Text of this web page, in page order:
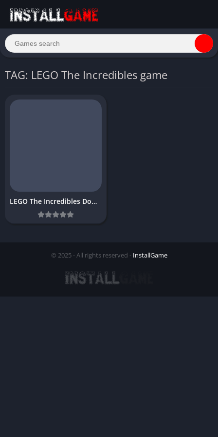
TAG: LEGO The Incredibles game
LEGO The Incredibles Download Free PC
© 2025 - All rights reserved - InstallGame